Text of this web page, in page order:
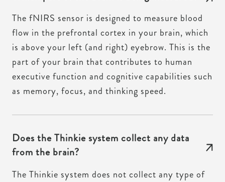
The fNIRS sensor is designed to measure blood
flow in the prefrontal cortex in your brain, which
is above your left (and right) eyebrow. This is the
part of your brain that contributes to human
executive function and cognitive capabilities such
as memory, focus, and thinking speed.
Does the Thinkie system collect any data
from the brain?
The Thinkie system does not collect any type of